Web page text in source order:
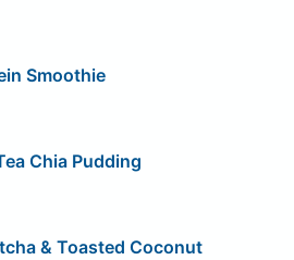
Smoothie
Chia Pudding
& Toasted Coconut